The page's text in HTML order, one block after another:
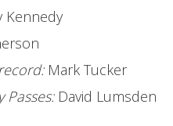
Kennedy
Mark Tucker
Passes: David Lumsden